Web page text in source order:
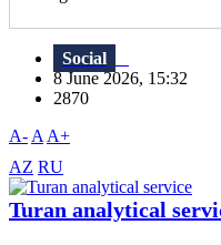
Social
8 June 2026, 15:32
2870
A- A A+
AZ RU
Turan analytical